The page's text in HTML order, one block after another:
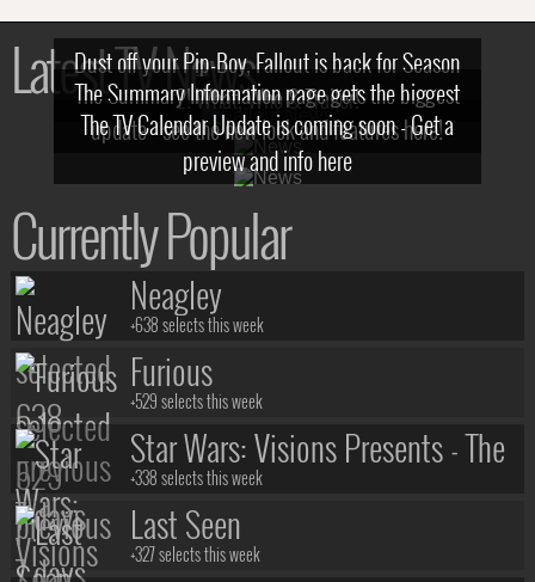
Latest TV News
Dust off your Pip-Boy, Fallout is back for Season
2! What, Who & Trailer!
The Summary Information page gets the biggest
update - see the new look and features here!
The TV Calendar Update is coming soon - Get a
preview and info here
Currently Popular
Neagley
+638 selects this week
Furious
+529 selects this week
Star Wars: Visions Presents - The
Ninth Jedi
+338 selects this week
Last Seen
+327 selects this week